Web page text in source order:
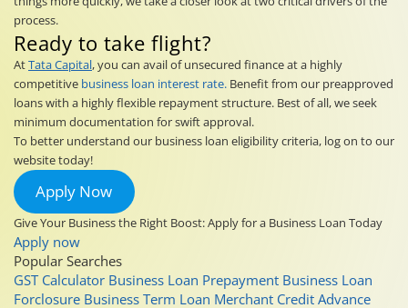
process.
Ready to take flight?
AtTata Capital, you can avail of unsecured finance at a highly
competitive business loan interest rate. Benefit from our preapproved
loans with a highly flexible repayment structure. Best of all, we seek
minimum documentation for swift approval.
To better understand our business loan eligibility criteria, log on to our
website today!
Apply Now
Give Your Business the Right Boost: Apply for a Business Loan Today
Apply now
Popular Searches
GST Calculator Business Loan Prepayment Business Loan
Forclosure Business Term Loan Merchant Credit Advance